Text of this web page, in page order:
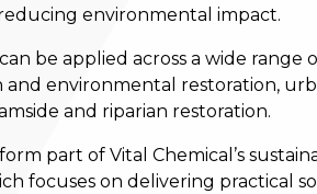
environmental impact.
can be applied across a wide range
environmental restoration,
and riparian restoration.
form part of Vital Chemical’s
focuses on delivering practical